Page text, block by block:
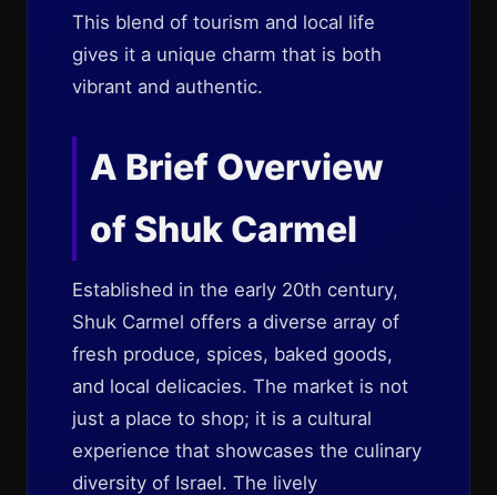
This blend of tourism and local life
gives it a unique charm that is both
vibrant and authentic.
A Brief Overview
of Shuk Carmel
Established in the early 20th century,
Shuk Carmel offers a diverse array of
fresh produce, spices, baked goods,
and local delicacies. The market is not
just a place to shop; it is a cultural
experience that showcases the culinary
diversity of Israel. The lively